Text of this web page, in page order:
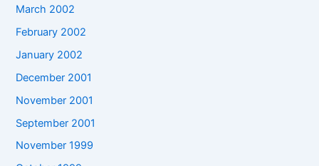
March 2002
February 2002
January 2002
December 2001
November 2001
September 2001
November 1999